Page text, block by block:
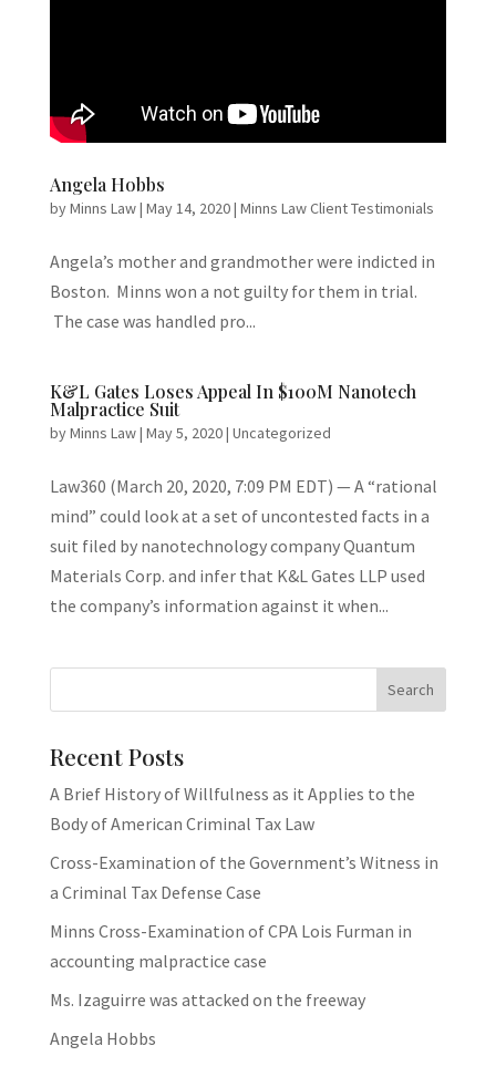
Angela Hobbs
byMinns Law| May 14, 2020| Minns Law Client Testimonials
Angela’s mother and grandmother were indicted in
Boston. Minns won a not guilty for them in trial.
The case was handled pro...
K&L Gates Loses Appeal In $100M Nanotech
Malpractice Suit
byMinns Law| May 5, 2020| Uncategorized
Law360 (March 20, 2020, 7:09 PM EDT) — A “rational
mind” could look at a set of uncontested facts in a
suit filed by nanotechnology company Quantum
Materials Corp. and infer that K&L Gates LLP used
the company’s information against it when...
Recent Posts
A Brief History of Willfulness as it Applies to the
Body of American Criminal Tax Law
Cross-Examination of the Government’s Witness in
a Criminal Tax Defense Case
Minns Cross-Examination of CPA Lois Furman in
accounting malpractice case
Ms. Izaguirre was attacked on the freeway
Angela Hobbs